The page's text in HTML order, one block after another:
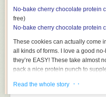
No-bake cherry chocolate protein
free)
No-bake cherry chocolate protein
These cookies can actually come
all kinds of forms. I love a good
they’re EASY! These take almost
pack a nice protein punch to
Get the recipehere.
Read the whole story · ·